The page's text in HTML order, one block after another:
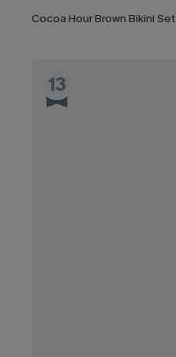
Cocoa Hour Brown Bikini Set
13